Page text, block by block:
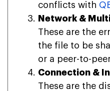
conflicts with
Network &
These are the
the file to be
or a peer-to-
Connection &
These are the